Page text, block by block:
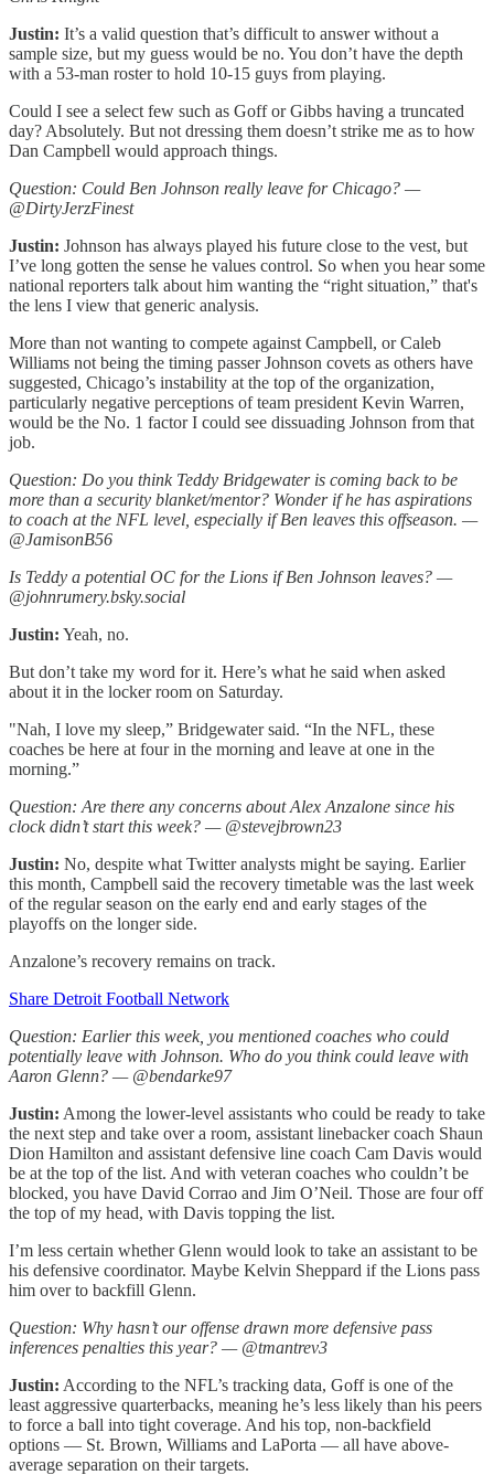
Justin: It’s a valid question that’s difficult to answer without a
sample size, but my guess would be no. You don’t have the depth
with a 53-man roster to hold 10-15 guys from playing.
Could I see a select few such as Goff or Gibbs having a truncated
day? Absolutely. But not dressing them doesn’t strike me as to how
Dan Campbell would approach things.
Question: Could Ben Johnson really leave for Chicago? —
@DirtyJerzFinest
Justin: Johnson has always played his future close to the vest, but
I’ve long gotten the sense he values control. So when you hear some
national reporters talk about him wanting the “right situation,” that's
the lens I view that generic analysis.
More than not wanting to compete against Campbell, or Caleb
Williams not being the timing passer Johnson covets as others have
suggested, Chicago’s instability at the top of the organization,
particularly negative perceptions of team president Kevin Warren,
would be the No. 1 factor I could see dissuading Johnson from that
job.
Question: Do you think Teddy Bridgewater is coming back to be
more than a security blanket/mentor? Wonder if he has aspirations
to coach at the NFL level, especially if Ben leaves this offseason. —
@JamisonB56
Is Teddy a potential OC for the Lions if Ben Johnson leaves? —
@johnrumery.bsky.social
Justin: Yeah, no.
But don’t take my word for it. Here’s what he said when asked
about it in the locker room on Saturday.
"Nah, I love my sleep,” Bridgewater said. “In the NFL, these
coaches be here at four in the morning and leave at one in the
morning.”
Question: Are there any concerns about Alex Anzalone since his
clock didn’t start this week? — @stevejbrown23
Justin: No, despite what Twitter analysts might be saying. Earlier
this month, Campbell said the recovery timetable was the last week
of the regular season on the early end and early stages of the
playoffs on the longer side.
Anzalone’s recovery remains on track.
Share Detroit Football Network
Question: Earlier this week, you mentioned coaches who could
potentially leave with Johnson. Who do you think could leave with
Aaron Glenn? — @bendarke97
Justin: Among the lower-level assistants who could be ready to take
the next step and take over a room, assistant linebacker coach Shaun
Dion Hamilton and assistant defensive line coach Cam Davis would
be at the top of the list. And with veteran coaches who couldn’t be
blocked, you have David Corrao and Jim O’Neil. Those are four off
the top of my head, with Davis topping the list.
I’m less certain whether Glenn would look to take an assistant to be
his defensive coordinator. Maybe Kelvin Sheppard if the Lions pass
him over to backfill Glenn.
Question: Why hasn’t our offense drawn more defensive pass
inferences penalties this year? — @tmantrev3
Justin: According to the NFL’s tracking data, Goff is one of the
least aggressive quarterbacks, meaning he’s less likely than his peers
to force a ball into tight coverage. And his top, non-backfield
options — St. Brown, Williams and LaPorta — all have above-
average separation on their targets.